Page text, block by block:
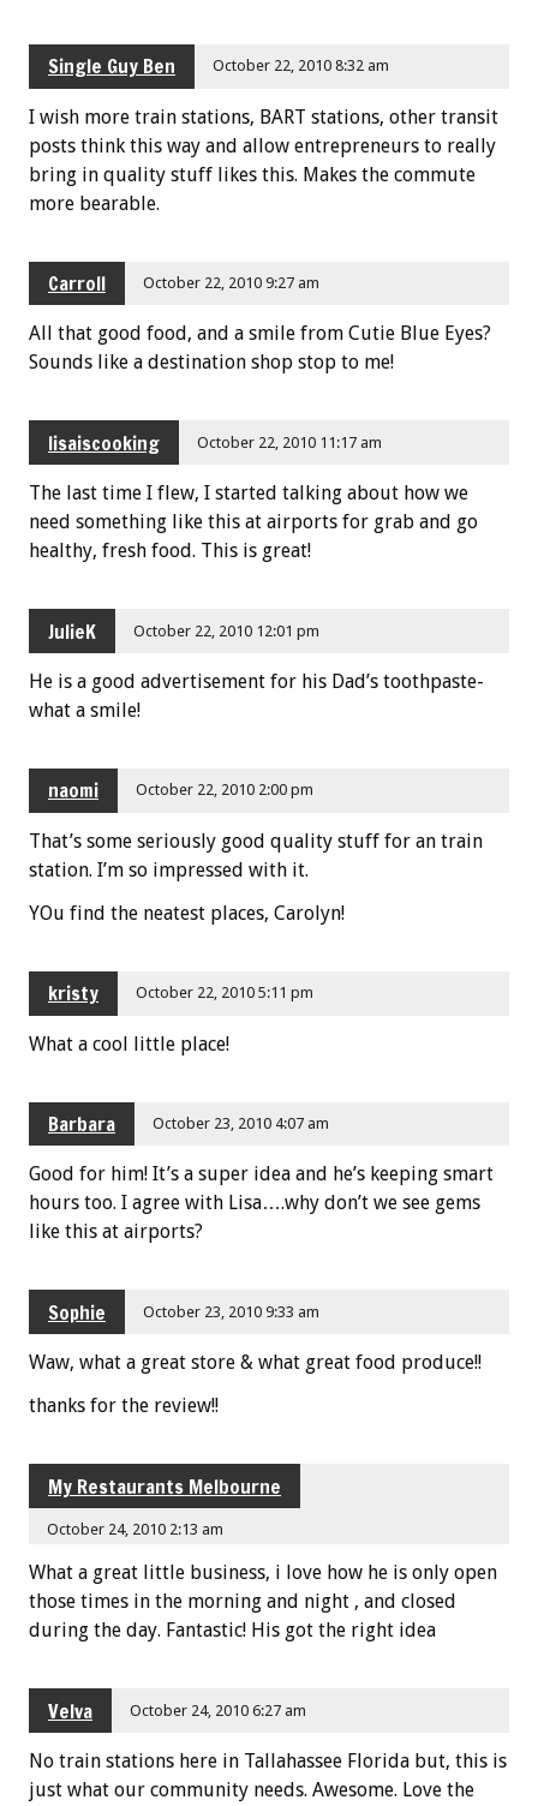
Single Guy Ben October 22, 2010 8:32 am
I wish more train stations, BART stations, other transit
posts think this way and allow entrepreneurs to really
bring in quality stuff likes this. Makes the commute
more bearable.
Carroll October 22, 2010 9:27 am
All that good food, and a smile from Cutie Blue Eyes?
Sounds like a destination shop stop to me!
lisaiscooking October 22, 2010 11:17 am
The last time I flew, I started talking about how we
need something like this at airports for grab and go
healthy, fresh food. This is great!
JulieK October 22, 2010 12:01 pm
He is a good advertisement for his Dad’s toothpaste-
what a smile!
naomi October 22, 2010 2:00 pm
That’s some seriously good quality stuff for an train
station. I’m so impressed with it.
YOu find the neatest places, Carolyn!
kristy October 22, 2010 5:11 pm
What a cool little place!
Barbara October 23, 2010 4:07 am
Good for him! It’s a super idea and he’s keeping smart
hours too. I agree with Lisa….why don’t we see gems
like this at airports?
Sophie October 23, 2010 9:33 am
Waw, what a great store & what great food produce!!
thanks for the review!!
My Restaurants Melbourne
October 24, 2010 2:13 am
What a great little business, i love how he is only open
those times in the morning and night , and closed
during the day. Fantastic! His got the right idea
Velva October 24, 2010 6:27 am
No train stations here in Tallahassee Florida but, this is
just what our community needs. Awesome. Love the